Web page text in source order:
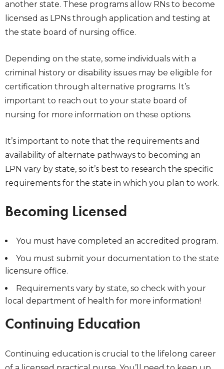
another state. These programs allow RNs to become
licensed as LPNs through application and testing at
the state board of nursing office.
Depending on the state, some individuals with a
criminal history or disability issues may be eligible for
certification through alternative programs. It’s
important to reach out to your state board of
nursing for more information on these options.
It’s important to note that the requirements and
availability of alternate pathways to becoming an
LPN vary by state, so it’s best to research the specific
requirements for the state in which you plan to work.
Becoming Licensed
You must have completed an accredited program.
You must submit your documentation to the state
licensure office.
Requirements vary by state, so check with your
local department of health for more information!
Continuing Education
Continuing education is crucial to the lifelong career